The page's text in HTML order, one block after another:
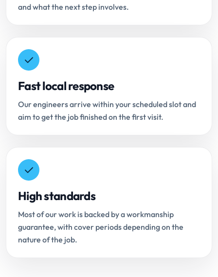
and what the next step involves.
Fast local response
Our engineers arrive within your scheduled slot and
aim to get the job finished on the first visit.
High standards
Most of our work is backed by a workmanship
guarantee, with cover periods depending on the
nature of the job.